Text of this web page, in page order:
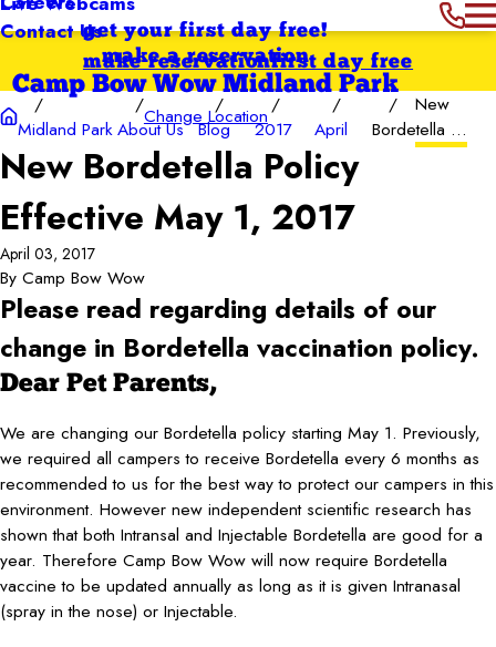
Contact Usget your first day free!
make a reservation
Camp Bow Wow Midland Park
Change Location
first day free
make reservation
Midland Park About Us Blog 2017 April
New
Bordetella ...
New Bordetella Policy
Effective May 1, 2017
April 03, 2017
By Camp Bow Wow
Please read regarding details of our
change in Bordetella vaccination policy.
Dear Pet Parents,
We are changing our Bordetella policy starting May 1. Previously,
we required all campers to receive Bordetella every 6 months as
recommended to us for the best way to protect our campers in this
environment. However new independent scientific research has
shown that both Intransal and Injectable Bordetella are good for a
year. Therefore Camp Bow Wow will now require Bordetella
vaccine to be updated annually as long as it is given Intranasal
(spray in the nose) or Injectable.